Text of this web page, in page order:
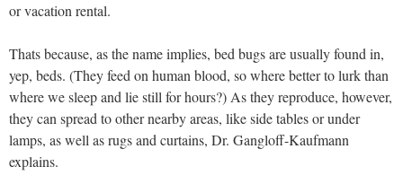
or vacation rental.
Thats because, as the name implies, bed bugs are usually found in,
yep, beds. (They feed on human blood, so where better to lurk than
where we sleep and lie still for hours?) As they reproduce, however,
they can spread to other nearby areas, like side tables or under
lamps, as well as rugs and curtains, Dr. Gangloff-Kaufmann
explains.